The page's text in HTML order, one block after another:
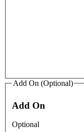
Add On (Optional)
Add On
Optional